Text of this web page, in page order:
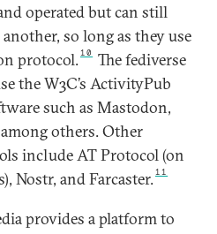
operated but can still
so long as they use
protocol.10
The fediverse
the W3C’s ActivityPub
such as Mastodon,
among others. Other
include AT Protocol (on
Nostr, and Farcaster.11
provides a platform to